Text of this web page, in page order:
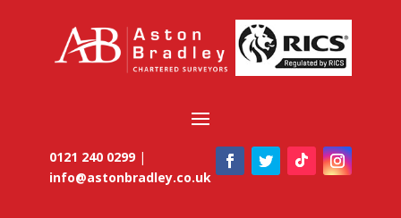
0121 240 0299 |
info@astonbradley.co.uk